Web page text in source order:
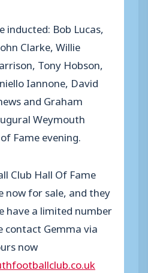
inducted: Bob Lucas,
Clarke, Willie
Tony Hobson,
Iannone, David
and Graham
Weymouth
Fame evening.
Club Hall Of Fame
now for sale, and they
have a limited number
contact Gemma via
now